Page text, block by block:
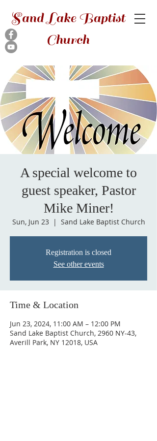
Sand Lake Baptist
Church
A special welcome to
guest speaker, Pastor
Mike Miner!
Sun, Jun 23
  |
Sand Lake Baptist Church
Registration is closed
See other events
Time & Location
Jun 23, 2024, 11:00 AM – 12:00 PM
Sand Lake Baptist Church, 2960 NY-43,
Averill Park, NY 12018, USA